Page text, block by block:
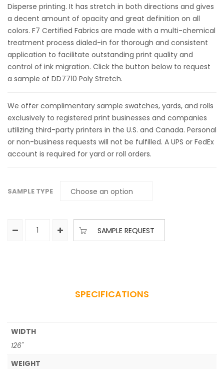
Disperse printing. It has stretch in both directions and gives
a decent amount of opacity and great definition on all
colors. F7 Certified Fabrics are made with a multi-chemical
treatment process dialed-in for thorough and consistent
application to facilitate outstanding print quality and
control of ink migration. Click the button below to request
a sample of DD7710 Poly Stretch.
We offer complimentary sample swatches, yards, and rolls
exclusively to registered print businesses and companies
utilizing third-party printers in the U.S. and Canada. Personal
or non-business requests will not be fulfilled. A UPS or FedEx
account is required for yard or roll orders.
SAMPLE TYPE
SAMPLE REQUEST
SPECIFICATIONS
WIDTH
126"
WEIGHT